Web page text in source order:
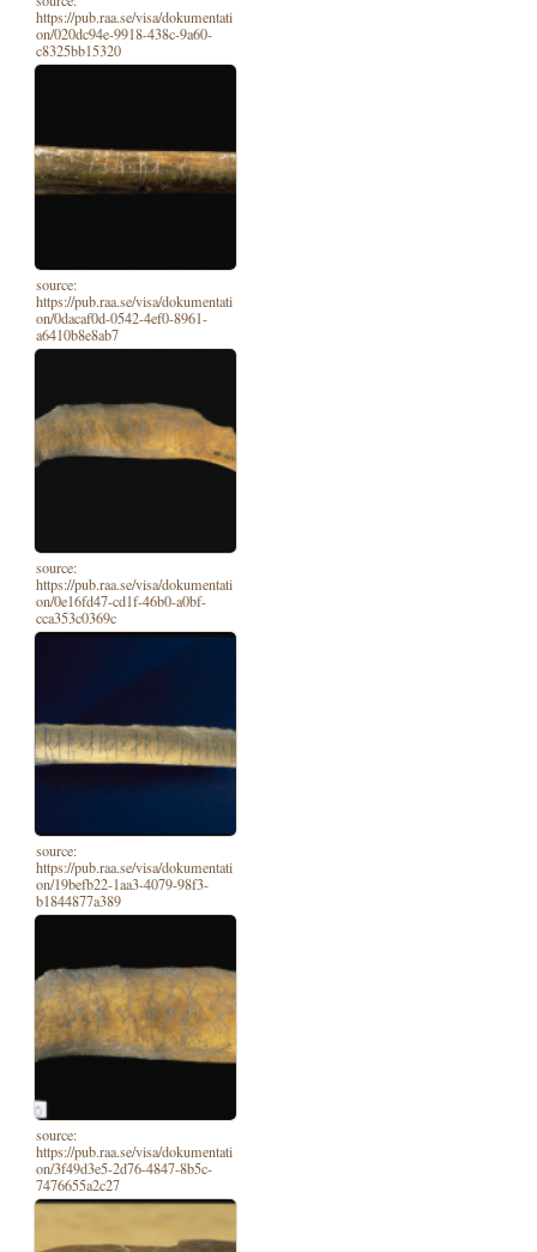
https://pub.raa.se/visa/dokumentati
on/020dc94e-9918-438c-9a60-
c8325bb15320
source:
https://pub.raa.se/visa/dokumentati
on/0dacaf0d-0542-4ef0-8961-
a6410b8e8ab7
source:
https://pub.raa.se/visa/dokumentati
on/0e16fd47-cd1f-46b0-a0bf-
cca353c0369c
source:
https://pub.raa.se/visa/dokumentati
on/19befb22-1aa3-4079-98f3-
b1844877a389
source:
https://pub.raa.se/visa/dokumentati
on/3f49d3e5-2d76-4847-8b5c-
7476655a2c27